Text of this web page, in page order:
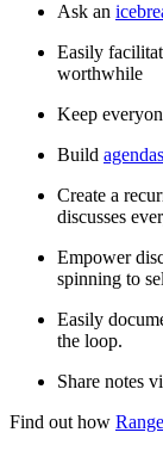
Ask an
Easily
worthwhile
Keep
Build agendas
Create a
discusses
Empower
spinning to
Easily
the loop.
Share notes
Find out how